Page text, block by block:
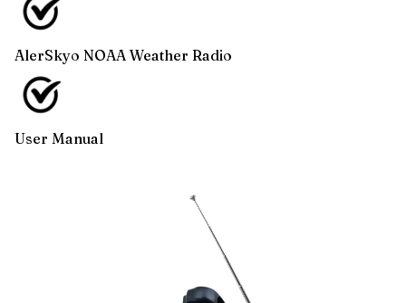
AlerSkyo NOAA Weather Radio
User Manual